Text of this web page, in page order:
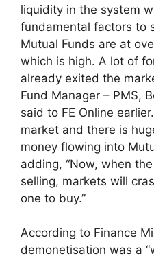
liquidity in the system
fundamental factors to
Mutual Funds are at
which is high. A lot of
already exited the
Fund Manager – PMS,
said to FE Online
market and there is
money flowing into
adding, “Now, when
selling, markets will
one to buy.”
According to Finance
demonetisation was a